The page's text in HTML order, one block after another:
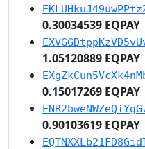
0.30034539 EQPAY
1.05120889 EQPAY
0.15017269 EQPAY
0.90103619 EQPAY